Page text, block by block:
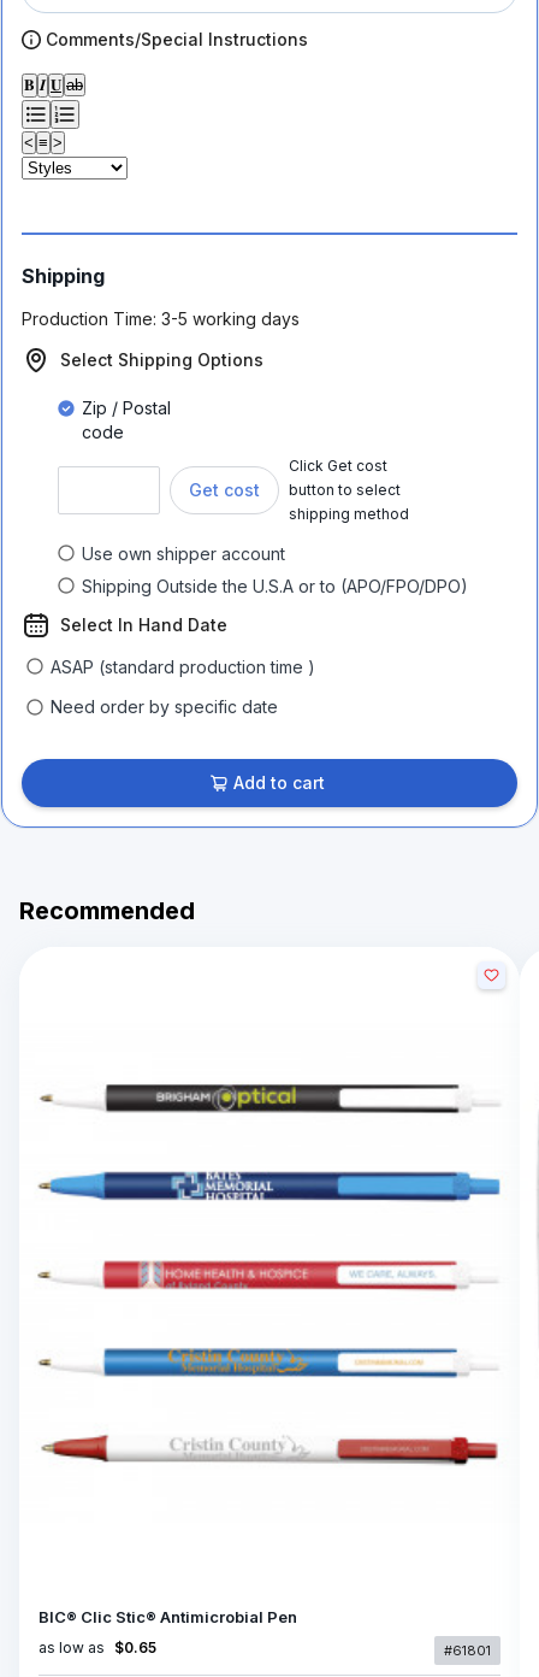
Comments/Special Instructions
𝐁 𝑰 𝐔 ab
< ≡ >
Shipping
Production Time: 3-5 working days
Select Shipping Options
Zip / Postal
code
Get cost
Click Get cost
button to select
shipping method
Use own shipper account
Shipping Outside the U.S.A or to (APO/FPO/DPO)
Select In Hand Date
ASAP (standard production time )
Need order by specific date
Add to cart
Recommended
BIC® Clic Stic® Antimicrobial Pen
as low as $0.65 #61801